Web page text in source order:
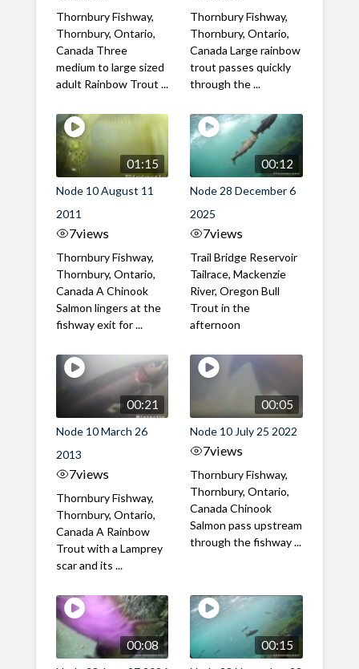
Thornbury Fishway,
Thornbury, Ontario,
Canada Three
medium to large sized
adult Rainbow Trout ...
Thornbury Fishway,
Thornbury, Ontario,
Canada Large rainbow
trout passes quickly
through the ...
01:15
Node 10 August 11
2011
7views
Thornbury Fishway,
Thornbury, Ontario,
Canada A Chinook
Salmon lingers at the
fishway exit for ...
00:12
Node 28 December 6
2025
7views
Trail Bridge Reservoir
Tailrace, Mackenzie
River, Oregon Bull
Trout in the
afternoon
00:21
Node 10 March 26
2013
7views
Thornbury Fishway,
Thornbury, Ontario,
Canada A Rainbow
Trout with a Lamprey
scar and its ...
00:05
Node 10 July 25 2022
7views
Thornbury Fishway,
Thornbury, Ontario,
Canada Chinook
Salmon pass upstream
through the fishway ...
00:08 00:15